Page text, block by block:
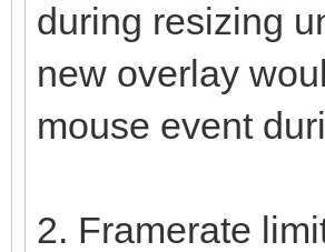
during resizing
new overlay
mouse event
2. Framerate